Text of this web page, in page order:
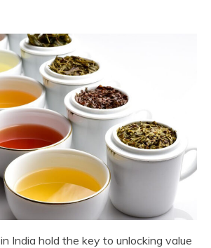
India hold the key to unlocking value